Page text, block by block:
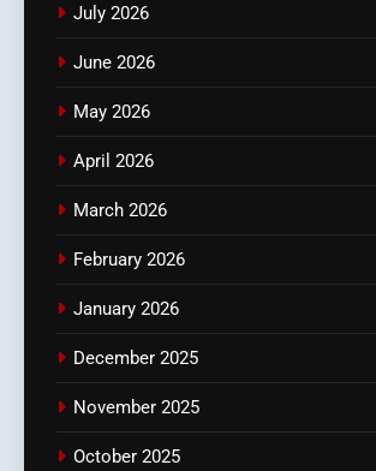
July 2026
June 2026
May 2026
April 2026
March 2026
February 2026
January 2026
December 2025
November 2025
October 2025